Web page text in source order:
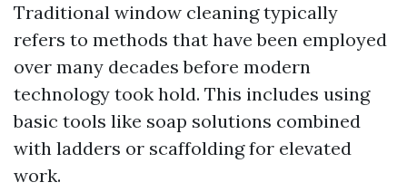
Traditional window cleaning typically
refers to methods that have been employed
over many decades before modern
technology took hold. This includes using
basic tools like soap solutions combined
with ladders or scaffolding for elevated
work.